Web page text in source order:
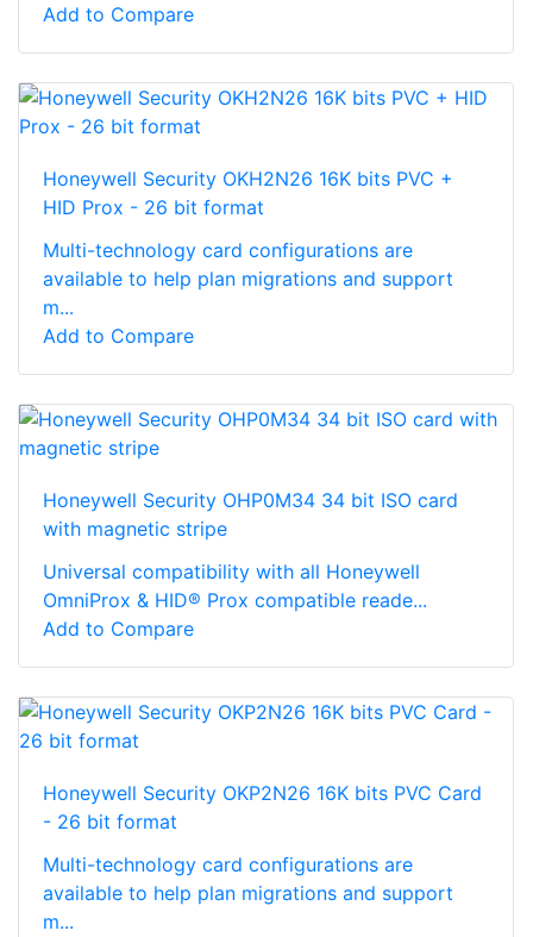
Add to Compare
Honeywell Security OKH2N26 16K bits PVC +
HID Prox - 26 bit format
Multi-technology card configurations are
available to help plan migrations and support
m...
Add to Compare
Honeywell Security OHP0M34 34 bit ISO card
with magnetic stripe
Universal compatibility with all Honeywell
OmniProx & HID® Prox compatible reade...
Add to Compare
Honeywell Security OKP2N26 16K bits PVC Card
- 26 bit format
Multi-technology card configurations are
available to help plan migrations and support
m...